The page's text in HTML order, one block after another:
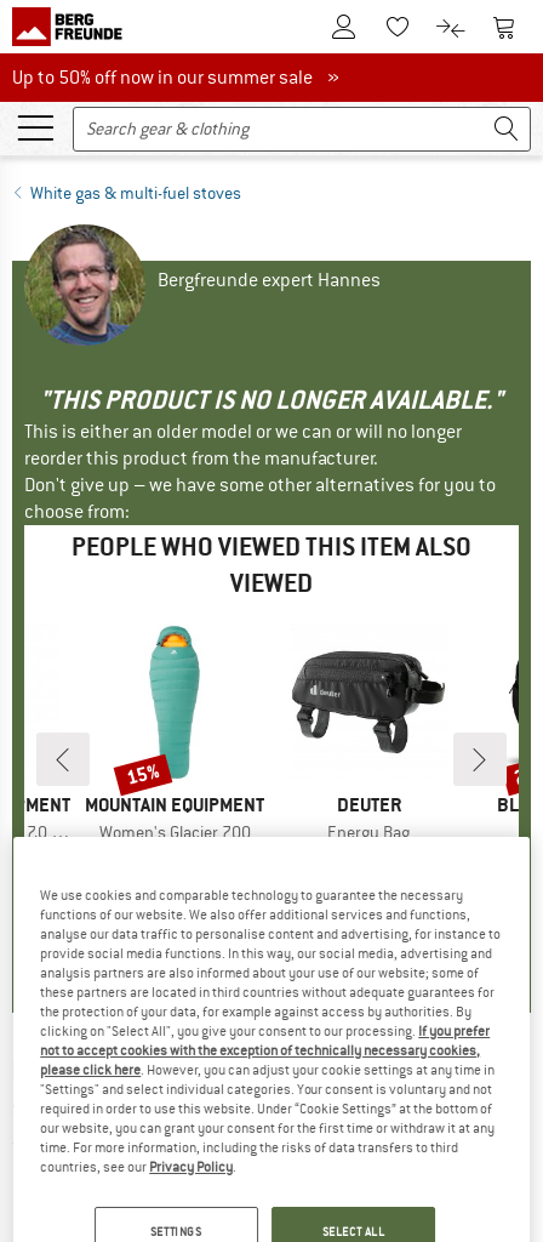
To Customer Account
To Wishlist.To product
To
Up to 50% off now in our summer sale
Up to 50% off now in our summer sale »
White gas & multi-fuel stoves
Bergfreunde expert Hannes
"THIS PRODUCT IS NO LONGER AVAILABLE."
This is either an older model or we can or will no longer
reorder this product from the manufacturer.
Don't give up – we have some other alternatives for you to
choose from:
PEOPLE WHO VIEWED THIS ITEM ALSO
VIEWED
7.0 Mat
)
BRAND
MOUNTAIN EQUIPMENT
Item(s)
Women's Glacier 700
€424.96
4,5(2 )
Discount
15%
BRAND
DEUTER
Item(s)
Energy Bag
4,6(5)
MSR -Dragonfly Combo Stove - Multifuel
stove
(0)
We use cookies and comparable technology to guarantee the necessary
functions of our website. We also offer additional services and functions,
analyse our data traffic to personalise content and advertising, for instance to
provide social media functions. In this way, our social media, advertising and
analysis partners are also informed about your use of our website; some of
these partners are located in third countries without adequate guarantees for
the protection of your data, for example against access by authorities. By
clicking on "Select All", you give your consent to our processing. If you prefer
not to accept cookies with the exception of technically necessary cookies,
please click here. However, you can adjust your cookie settings at any time in
"Settings" and select individual categories. Your consent is voluntary and not
required in order to use this website. Under “Cookie Settings” at the bottom of
our website, you can grant your consent for the first time or withdraw it at any
time. For more information, including the risks of data transfers to third
countries, see our Privacy Policy.
SETTINGS SELECT ALL